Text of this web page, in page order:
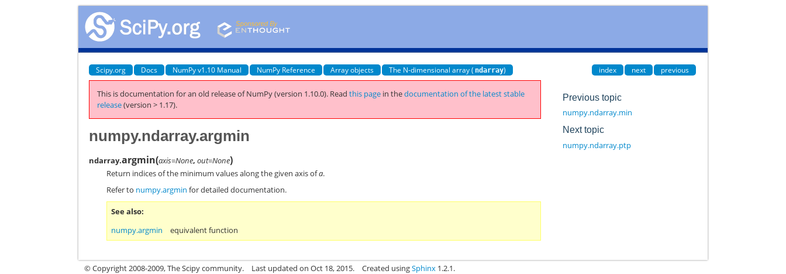
Scipy.org Docs NumPy v1.10 Manual NumPy Reference Array objects The N-dimensional array ( ndarray) index next previous
This is documentation for an old release of NumPy (version 1.10.0). Readthis page in thedocumentation of the latest stable
release(version > 1.17).
numpy.ndarray.argmin
ndarray.argmin(axis=None,out=None)
Return indices of the minimum values along the given axis ofa.
Refer to numpy.argmin for detailed documentation.
See also
numpy.argmin
equivalent function
Previous topic
numpy.ndarray.min
Next topic
numpy.ndarray.ptp
© Copyright 2008-2009, The Scipy community. Last updated on Oct 18, 2015. Created usingSphinx 1.2.1.